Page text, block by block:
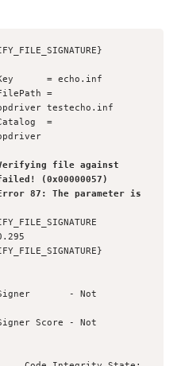
testecho.inf
file against
(0x00000057)
87: The parameter is